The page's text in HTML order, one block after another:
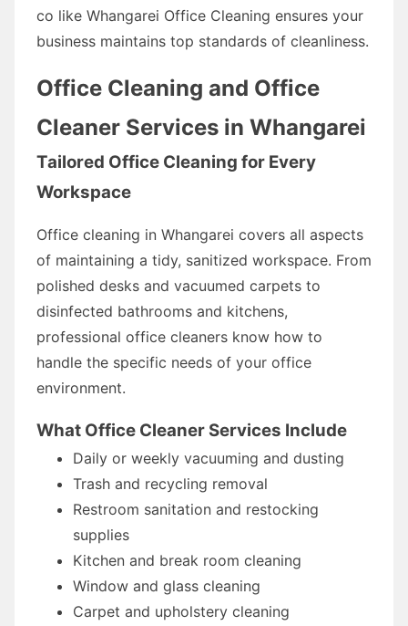
co like Whangarei Office Cleaning ensures your
business maintains top standards of cleanliness.
Office Cleaning and Office
Cleaner Services in Whangarei
Tailored Office Cleaning for Every
Workspace
Office cleaning in Whangarei covers all aspects
of maintaining a tidy, sanitized workspace. From
polished desks and vacuumed carpets to
disinfected bathrooms and kitchens,
professional office cleaners know how to
handle the specific needs of your office
environment.
What Office Cleaner Services Include
Daily or weekly vacuuming and dusting
Trash and recycling removal
Restroom sanitation and restocking
supplies
Kitchen and break room cleaning
Window and glass cleaning
Carpet and upholstery cleaning